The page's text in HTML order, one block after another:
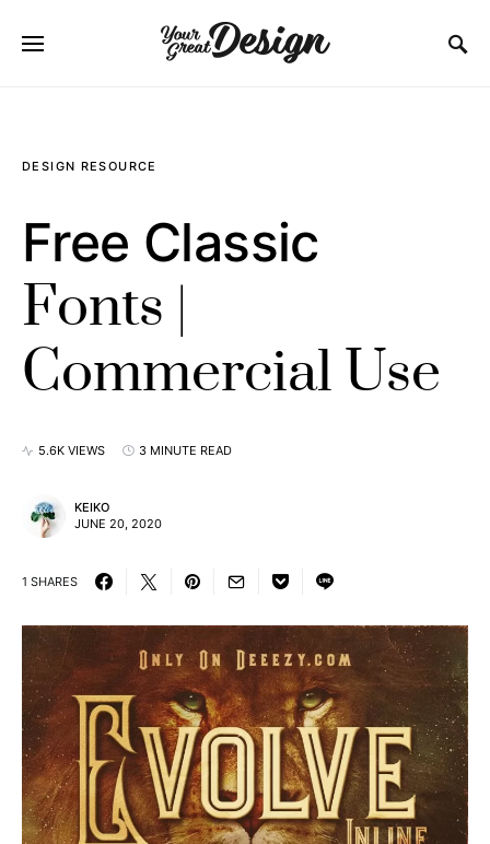
DESIGN RESOURCE
Free Classic
Fonts |
Commercial Use
5.6K VIEWS 3 MINUTE READ
KEIKO
JUNE 20, 2020
1 SHARES